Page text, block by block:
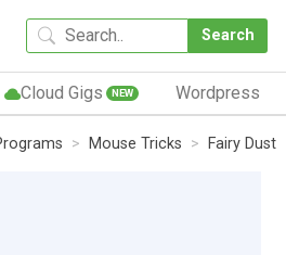
Search
Cloud Gigs NEW Wordpress
Mouse Tricks Fairy Dust